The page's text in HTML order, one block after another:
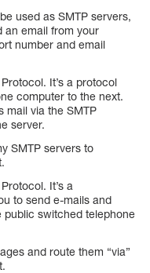
used as SMTP servers,
an email from your
number and email
It’s a protocol
computer to the next.
mail via the SMTP
server.
SMTP servers to
It’s a
to send e-mails and
public switched telephone
and route them “via”